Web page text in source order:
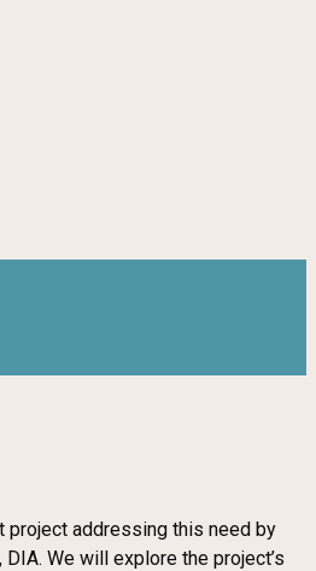
project addressing this need by
We will explore the project’s